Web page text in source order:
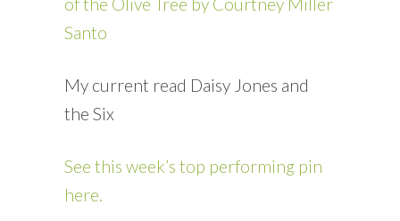
Santo
My current read Daisy Jones and
the Six
See this week’s top performing pin
here.